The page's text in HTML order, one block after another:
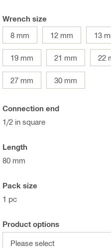
Wrench size
8 mm
12 mm 13
19 mm 21 mm 22
27 mm 30 mm
Connection end
1/2 in square
Length
80 mm
Pack size
1 pc
Product options
Please select